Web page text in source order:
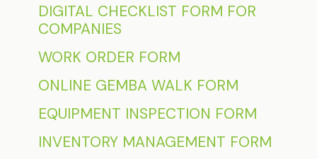
DIGITAL CHECKLIST FORM FOR
COMPANIES
WORK ORDER FORM
ONLINE GEMBA WALK FORM
EQUIPMENT INSPECTION FORM
INVENTORY MANAGEMENT FORM